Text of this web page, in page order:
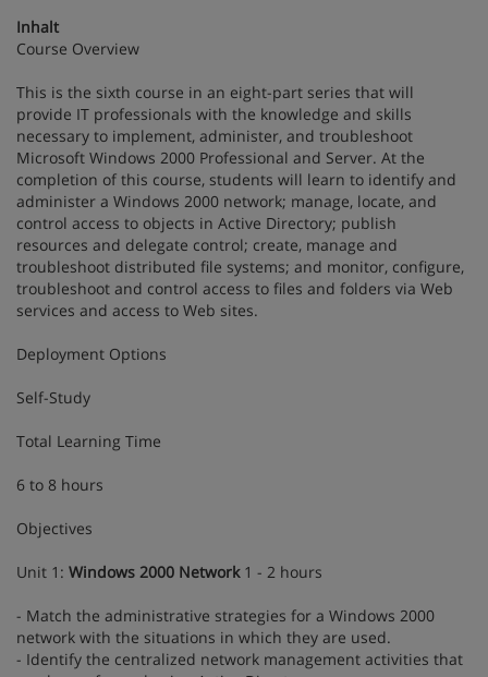
Inhalt
Course Overview
This is the sixth course in an eight-part series that will
provide IT professionals with the knowledge and skills
necessary to implement, administer, and troubleshoot
Microsoft Windows 2000 Professional and Server. At the
completion of this course, students will learn to identify and
administer a Windows 2000 network; manage, locate, and
control access to objects in Active Directory; publish
resources and delegate control; create, manage and
troubleshoot distributed file systems; and monitor, configure,
troubleshoot and control access to files and folders via Web
services and access to Web sites.
Deployment Options
Self-Study
Total Learning Time
6 to 8 hours
Objectives
Unit 1: Windows 2000 Network1 - 2 hours
- Match the administrative strategies for a Windows 2000
network with the situations in which they are used.
- Identify the centralized network management activities that